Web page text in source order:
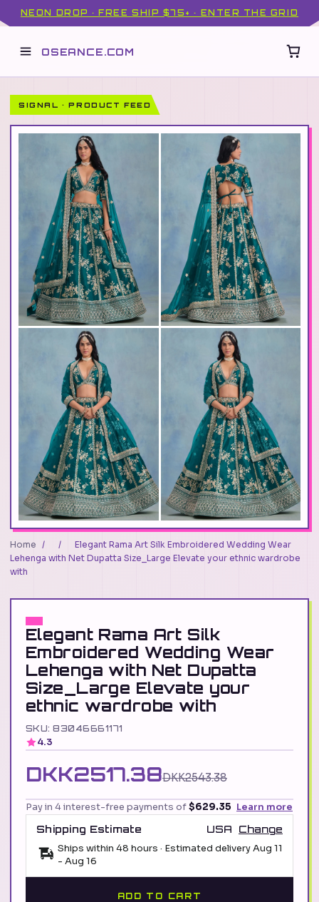
NEON DROP · FREE SHIP $75+ · ENTER THE GRID
OSEANCE.COM
SIGNAL · PRODUCT FEED
Home / /
Elegant Rama Art Silk Embroidered Wedding Wear
Lehenga with Net Dupatta Size_Large Elevate your ethnic wardrobe
with
Elegant Rama Art Silk
Embroidered Wedding Wear
Lehenga with Net Dupatta
Size_Large Elevate your
ethnic wardrobe with
SKU: 83046661171
4.3
DKK2517.38DKK2543.38
Pay in 4 interest-free payments of$629.35 Learn more
Shipping Estimate
USA
Change
Ships within 48 hours · Estimated deliveryAug 11
- Aug 16
ADD TO CART